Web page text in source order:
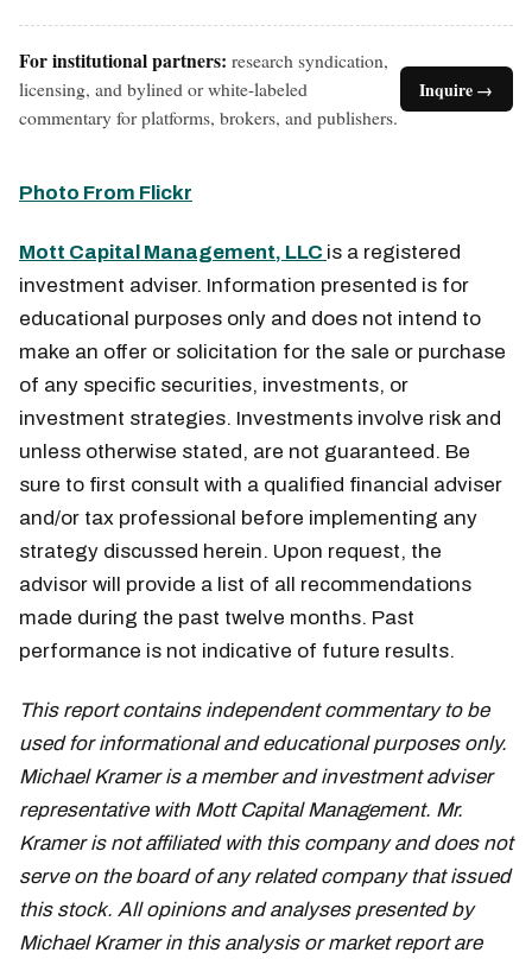
For institutional partners: research syndication,
licensing, and bylined or white-labeled
commentary for platforms, brokers, and publishers.
Inquire →
Photo From Flickr
Mott Capital Management, LLC is a registered
investment adviser. Information presented is for
educational purposes only and does not intend to
make an offer or solicitation for the sale or purchase
of any specific securities, investments, or
investment strategies. Investments involve risk and
unless otherwise stated, are not guaranteed. Be
sure to first consult with a qualified financial adviser
and/or tax professional before implementing any
strategy discussed herein. Upon request, the
advisor will provide a list of all recommendations
made during the past twelve months. Past
performance is not indicative of future results.
This report contains independent commentary to be
used for informational and educational purposes only.
Michael Kramer is a member and investment adviser
representative with Mott Capital Management. Mr.
Kramer is not affiliated with this company and does not
serve on the board of any related company that issued
this stock. All opinions and analyses presented by
Michael Kramer in this analysis or market report are